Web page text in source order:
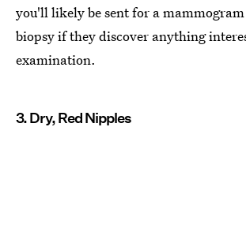
you'll likely be sent for a
biopsy if they discover anything
examination.
3. Dry, Red Nipples